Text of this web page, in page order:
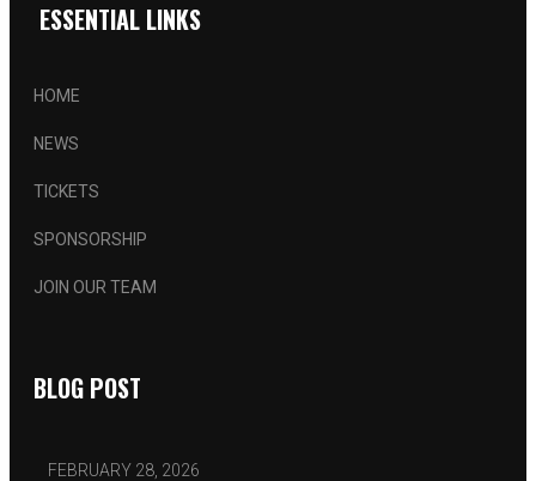
ESSENTIAL LINKS
HOME
NEWS
TICKETS
SPONSORSHIP
JOIN OUR TEAM
BLOG POST
FEBRUARY 28, 2026